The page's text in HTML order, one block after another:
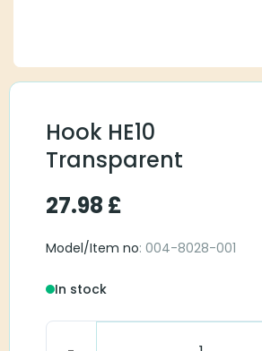
Hook HE10
Transparent
27.98 £
Model/Item no: 004-8028-001
In stock